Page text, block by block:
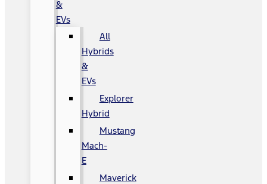
&
EVs
All
Hybrids
&
EVs
Explorer
Hybrid
Mustang
Mach-
E
Maverick